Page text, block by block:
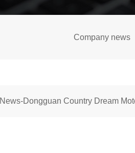
Company news
News-Dongguan Country Dream